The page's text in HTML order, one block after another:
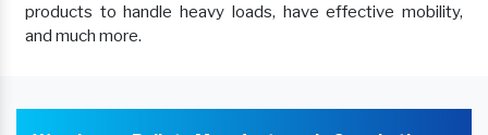
products to handle heavy loads, have effective mobility,
and much more.